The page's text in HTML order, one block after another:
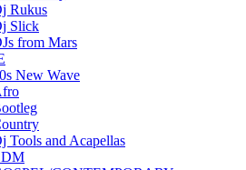
Rukus
Slick
from Mars
New Wave
Tools and Acapellas